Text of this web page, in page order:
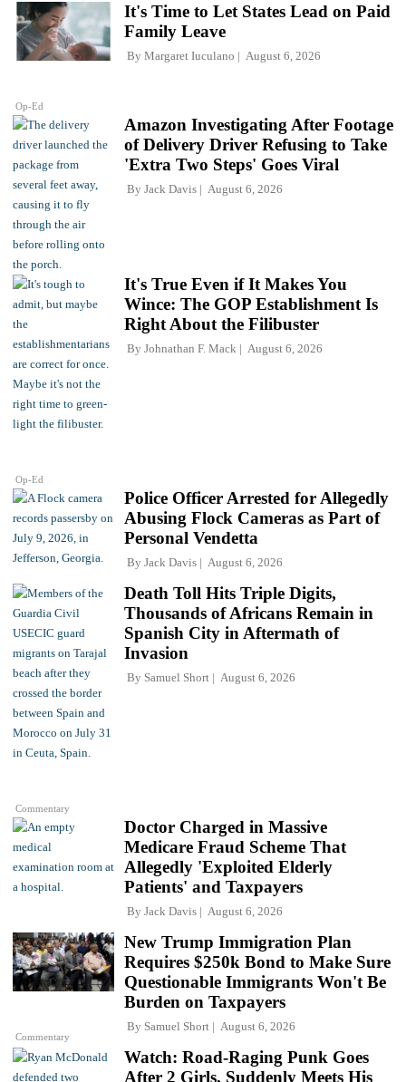
Op-Ed
It's Time to Let States Lead on Paid
Family Leave
By Margaret Iuculano August 6, 2026
Amazon Investigating After Footage
of Delivery Driver Refusing to Take
'Extra Two Steps' Goes Viral
By Jack Davis August 6, 2026
Op-Ed
It's True Even if It Makes You
Wince: The GOP Establishment Is
Right About the Filibuster
By Johnathan F. Mack August 6, 2026
Police Officer Arrested for Allegedly
Abusing Flock Cameras as Part of
Personal Vendetta
By Jack Davis August 6, 2026
Commentary
Death Toll Hits Triple Digits,
Thousands of Africans Remain in
Spanish City in Aftermath of
Invasion
By Samuel Short August 6, 2026
Doctor Charged in Massive
Medicare Fraud Scheme That
Allegedly 'Exploited Elderly
Patients' and Taxpayers
By Jack Davis August 6, 2026
Commentary
New Trump Immigration Plan
Requires $250k Bond to Make Sure
Questionable Immigrants Won't Be
Burden on Taxpayers
By Samuel Short August 6, 2026
Watch: Road-Raging Punk Goes
After 2 Girls, Suddenly Meets His